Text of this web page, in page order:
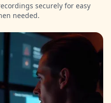
securely for easy
needed.